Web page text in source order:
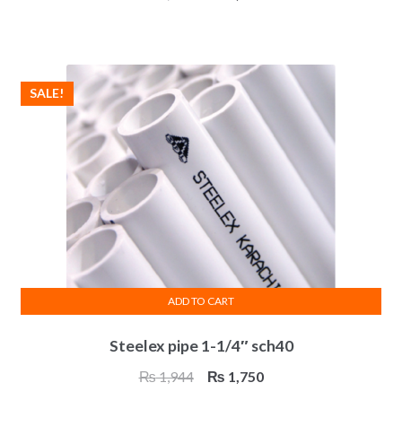
Steelex pipe 1-1/4″ sch40
SALE!
₨1,944
Original
₨ 1,750Current
ADD TO CART